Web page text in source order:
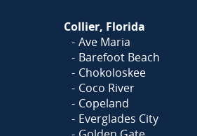
Collier, Florida
Ave Maria
Barefoot Beach
Chokoloskee
Coco River
Copeland
Everglades City